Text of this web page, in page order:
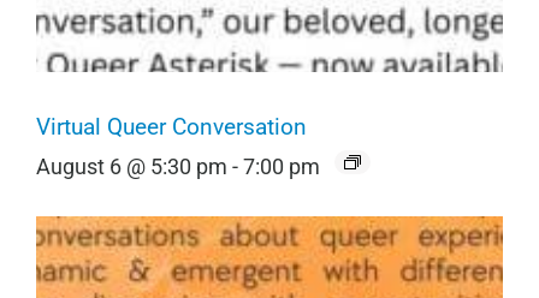
Virtual Queer Conversation
August 6 @ 5:30 pm -7:00 pm